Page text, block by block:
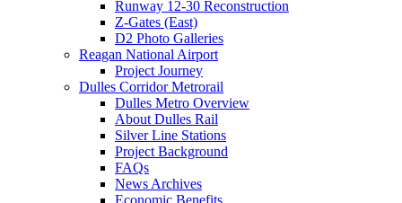
Runway 12-30 Reconstruction
Z-Gates (East)
D2 Photo Galleries
Reagan National Airport
Project Journey
Dulles Corridor Metrorail
Dulles Metro Overview
About Dulles Rail
Silver Line Stations
Project Background
FAQs
News Archives
Economic Benefits